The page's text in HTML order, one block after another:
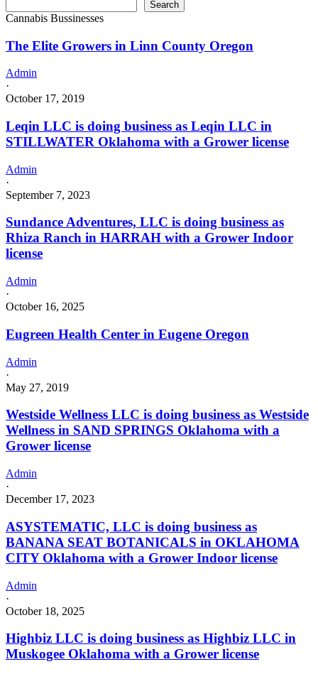
Search
Cannabis Bussinesses
The Elite Growers in Linn County Oregon
Admin
·
October 17, 2019
Leqin LLC is doing business as Leqin LLC in
STILLWATER Oklahoma with a Grower license
Admin
·
September 7, 2023
Sundance Adventures, LLC is doing business as
Rhiza Ranch in HARRAH with a Grower Indoor
license
Admin
·
October 16, 2025
Eugreen Health Center in Eugene Oregon
Admin
·
May 27, 2019
Westside Wellness LLC is doing business as Westside
Wellness in SAND SPRINGS Oklahoma with a
Grower license
Admin
·
December 17, 2023
ASYSTEMATIC, LLC is doing business as
BANANA SEAT BOTANICALS in OKLAHOMA
CITY Oklahoma with a Grower Indoor license
Admin
·
October 18, 2025
Highbiz LLC is doing business as Highbiz LLC in
Muskogee Oklahoma with a Grower license